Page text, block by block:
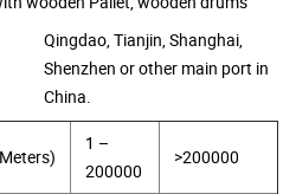
Qingdao, Tianjin, Shanghai,
Shenzhen or other main port in
China.
1 –
200000
>200000